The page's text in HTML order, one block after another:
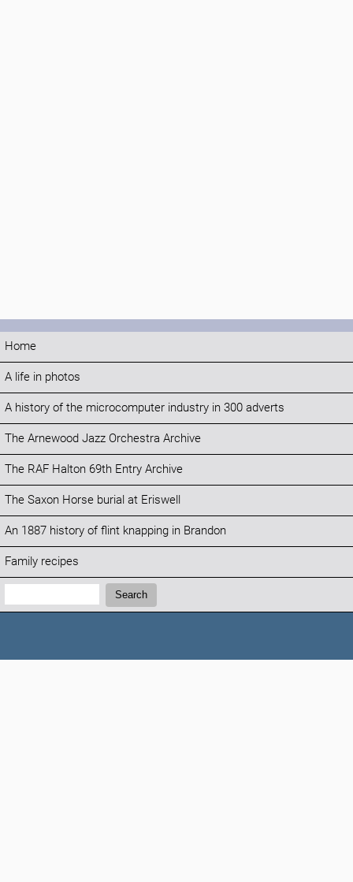
Home
A life in photos
A history of the microcomputer industry in 300 adverts
The Arnewood Jazz Orchestra Archive
The RAF Halton 69th Entry Archive
The Saxon Horse burial at Eriswell
An 1887 history of flint knapping in Brandon
Family recipes
Search:
Search